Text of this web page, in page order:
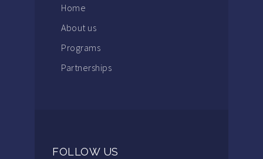
Home
About us
Programs
Partnerships
FOLLOW US